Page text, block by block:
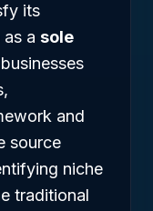
its
a sole
and
source
niche
traditional